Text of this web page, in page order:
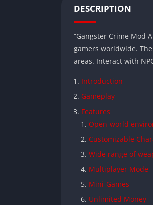
DESCRIPTION
“Gangster Crime Mod
gamers worldwide.
areas. Interact with
Introduction
Gameplay
Features
Open-world
Customizable
Wide range of
Multiplayer Mode
Mini-Games
Unlimited Money